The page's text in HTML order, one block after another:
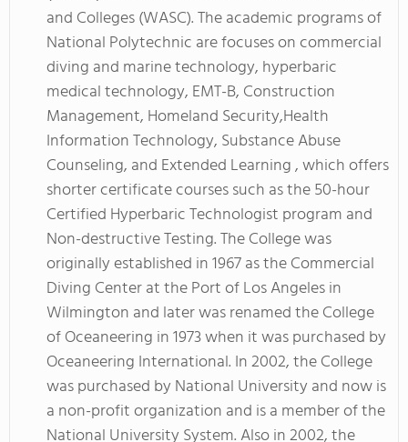
and Colleges (WASC). The academic programs of
National Polytechnic are focuses on commercial
diving and marine technology, hyperbaric
medical technology, EMT-B, Construction
Management, Homeland Security,Health
Information Technology, Substance Abuse
Counseling, and Extended Learning , which offers
shorter certificate courses such as the 50-hour
Certified Hyperbaric Technologist program and
Non-destructive Testing. The College was
originally established in 1967 as the Commercial
Diving Center at the Port of Los Angeles in
Wilmington and later was renamed the College
of Oceaneering in 1973 when it was purchased by
Oceaneering International. In 2002, the College
was purchased by National University and now is
a non-profit organization and is a member of the
National University System. Also in 2002, the